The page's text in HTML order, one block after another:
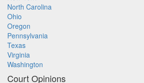
North Carolina
Ohio
Oregon
Pennsylvania
Texas
Virginia
Washington
Court Opinions